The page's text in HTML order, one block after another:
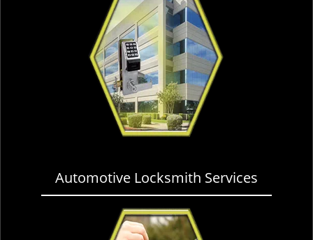
Automotive Locksmith Services